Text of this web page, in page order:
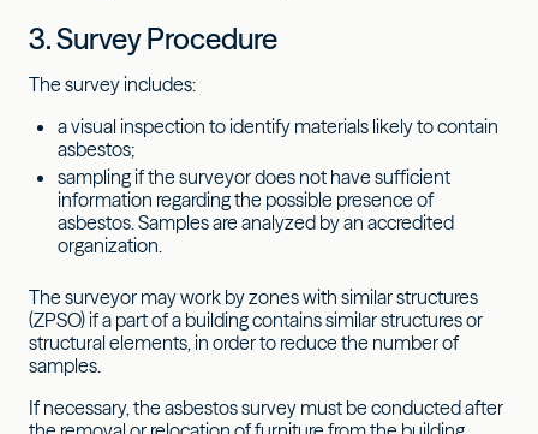
3. Survey Procedure
The survey includes:
a visual inspection to identify materials likely to contain
asbestos;
sampling if the surveyor does not have sufficient
information regarding the possible presence of
asbestos. Samples are analyzed by an accredited
organization.
The surveyor may work by zones with similar structures
(ZPSO) if a part of a building contains similar structures or
structural elements, in order to reduce the number of
samples.
If necessary, the asbestos survey must be conducted after